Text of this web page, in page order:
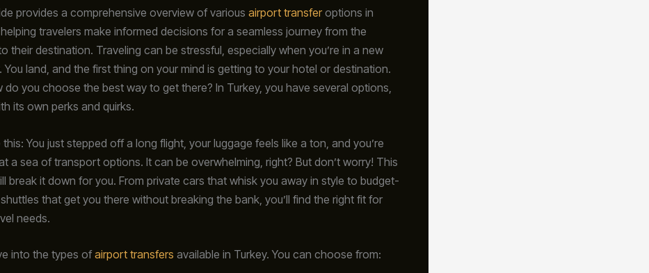
provides a comprehensive overview of various airport transfer options in
travelers make informed decisions for a seamless journey from the
their destination. Traveling can be stressful, especially when you’re in a new
You land, and the first thing on your mind is getting to your hotel or destination.
do you choose the best way to get there? In Turkey, you have several options,
its own perks and quirks.
this: You just stepped off a long flight, your luggage feels like a ton, and you’re
a sea of transport options. It can be overwhelming, right? But don’t worry! This
break it down for you. From private cars that whisk you away in style to budget-
that get you there without breaking the bank, you’ll find the right fit for
needs.
into the types ofairport transfers available in Turkey. You can choose from: